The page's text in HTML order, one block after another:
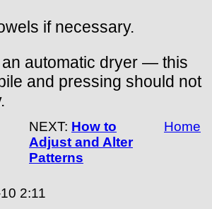
if necessary.
automatic dryer — this
and pressing should not
NEXT: How to
Adjust and Alter
Patterns
Home
2:11